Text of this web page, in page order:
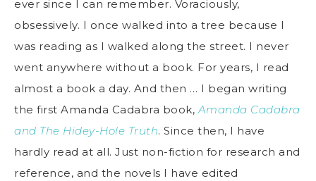
ever since I can remember. Voraciously,
obsessively. I once walked into a tree because I
was reading as I walked along the street. I never
went anywhere without a book. For years, I read
almost a book a day. And then … I began writing
the first Amanda Cadabra book,Amanda Cadabra
and The Hidey-Hole Truth. Since then, I have
hardly read at all. Just non-fiction for research and
reference, and the novels I have edited